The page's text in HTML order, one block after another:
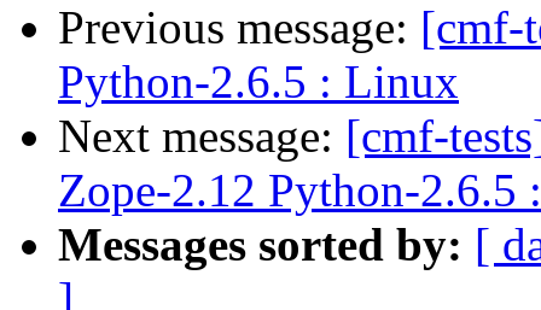
Previous message: [cmf-
Python-2.6.5 : Linux
Next message: [cmf-
Zope-2.12 Python-2.6.5
Messages sorted by: [
]